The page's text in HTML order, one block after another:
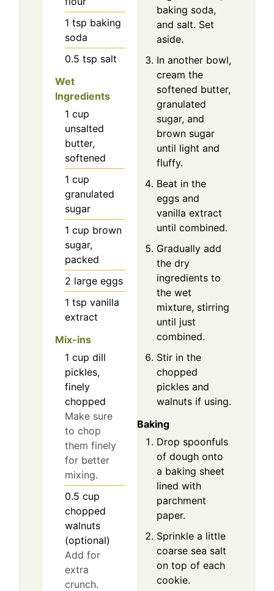
1 tsp baking
soda
0.5 tsp salt
Wet
Ingredients
1 cup
unsalted
butter,
softened
1 cup
granulated
sugar
1 cup brown
sugar,
packed
2 large eggs
1 tsp vanilla
extract
Mix-ins
1 cup dill
pickles,
finely
chopped
Make sure
to chop
them finely
for better
mixing.
0.5 cup
chopped
walnuts
(optional)
Add for
extra
crunch.
baking soda,
and salt. Set
aside.
In another bowl,
cream the
softened butter,
granulated
sugar, and
brown sugar
until light and
fluffy.
Beat in the
eggs and
vanilla extract
until combined.
Gradually add
the dry
ingredients to
the wet
mixture, stirring
until just
combined.
Stir in the
chopped
pickles and
walnuts if using.
Baking
Drop spoonfuls
of dough onto
a baking sheet
lined with
parchment
paper.
Sprinkle a little
coarse sea salt
on top of each
cookie.